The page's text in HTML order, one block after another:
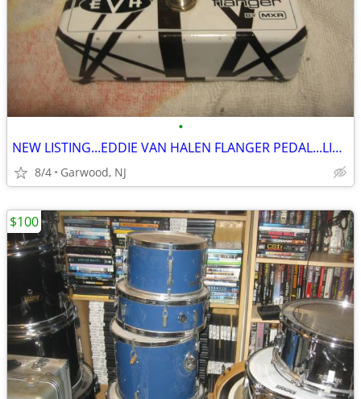
•
NEW LISTING...EDDIE VAN HALEN FLANGER PEDAL...LIKE NEW...ONLY $60
8/4 Garwood, NJ
$100